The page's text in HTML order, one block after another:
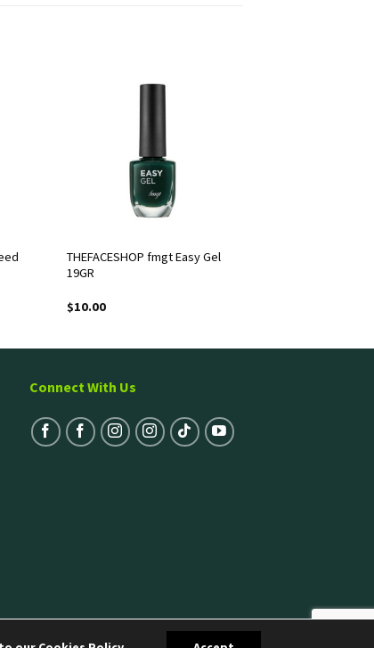
THEFACESHOP fmgt Easy Gel
19GR
$10.00
Connect With Us